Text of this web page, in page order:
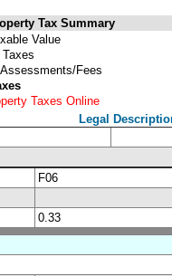
Tax Summary
Value
Fees
Taxes Online
Legal
F06
0.33